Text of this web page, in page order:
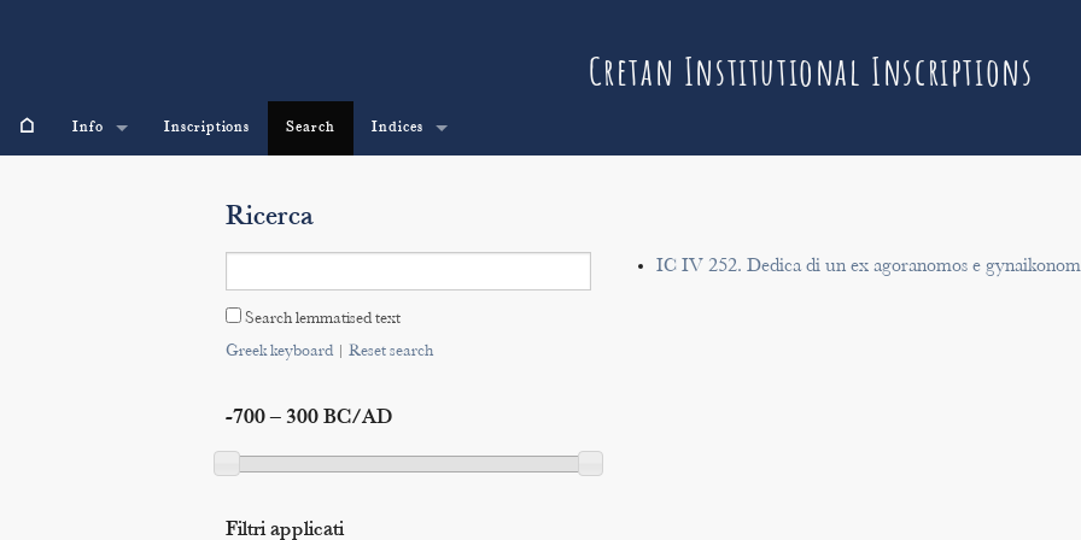
Cretan Institutional Inscriptions
⌂ Info Inscriptions Search Indices
Ricerca
Search lemmatised text
Greek keyboard| Reset search
-700 – 300 BC/AD
Filtri applicati
IC IV 252. Dedica di un ex agoranomos e